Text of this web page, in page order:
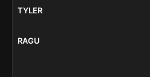
TYLER
RAGU